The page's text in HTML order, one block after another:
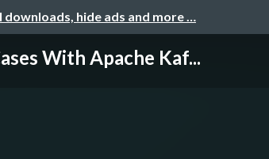
hide ads and more …
With Apache Kaf...